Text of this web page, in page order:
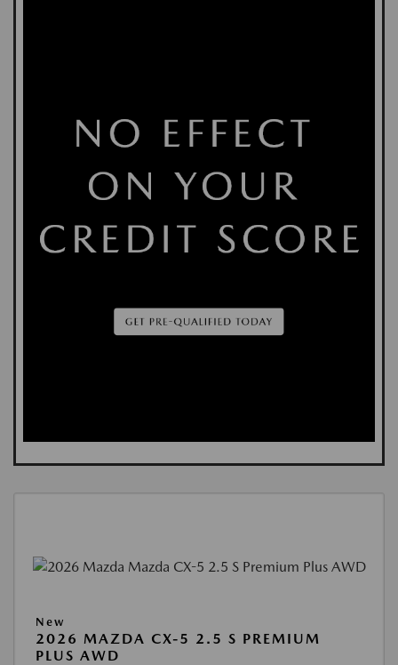
New
2026 MAZDA CX-5 2.5 S PREMIUM
PLUS AWD